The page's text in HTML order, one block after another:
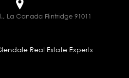
La Canada Flintridge 91011
Real Estate Experts